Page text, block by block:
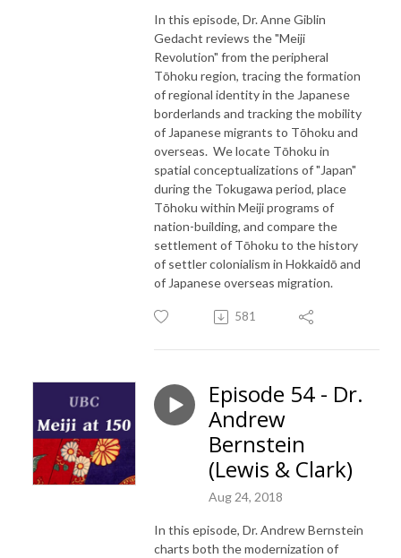
In this episode, Dr. Anne Giblin
Gedacht reviews the "Meiji
Revolution" from the peripheral
Tōhoku region, tracing the formation
of regional identity in the Japanese
borderlands and tracking the mobility
of Japanese migrants to Tōhoku and
overseas. We locate Tōhoku in
spatial conceptualizations of "Japan"
during the Tokugawa period, place
Tōhoku within Meiji programs of
nation-building, and compare the
settlement of Tōhoku to the history
of settler colonialism in Hokkaidō and
of Japanese overseas migration.
581
Episode 54 - Dr.
Andrew
Bernstein
(Lewis & Clark)
Aug 24, 2018
In this episode, Dr. Andrew Bernstein
charts both the modernization of